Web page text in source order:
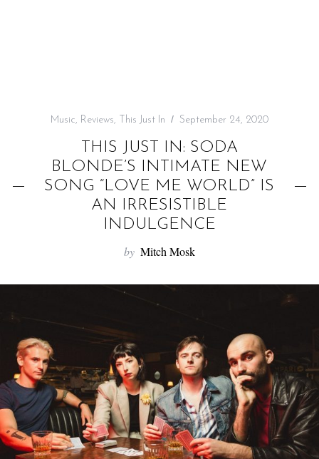
Music, Reviews, This Just In September 24, 2020
THIS JUST IN: SODA
BLONDE’S INTIMATE NEW
SONG “LOVE ME WORLD” IS
AN IRRESISTIBLE
INDULGENCE
by Mitch Mosk